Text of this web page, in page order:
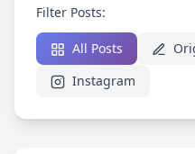
Filter Posts:
All Posts
Instagram